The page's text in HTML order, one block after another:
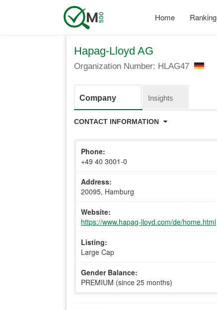
content
Home Ranking
Hapag-Lloyd AG
Organization Number: HLAG47
Company Insights
CONTACT INFORMATION
Phone:
+49 40 3001-0
Address:
20095, Hamburg
Website:
https://www.hapag-lloyd.com/de/home.html
Listing:
Large Cap
Gender Balance:
PREMIUM (since 25 months)